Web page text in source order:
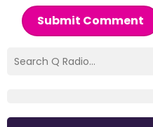
Submit Comment